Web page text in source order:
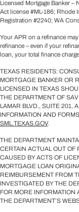
Licensed Mortgage Banker –
Act license #ML-186; Rhode
Registration #2240; WA
Your APR on a refinance
refinance – even if your
loan, your total finance
TEXAS RESIDENTS:
MORTGAGE BANKER OR
LICENSED IN TEXAS
THE DEPARTMENT OF
LAMAR BLVD., SUITE 201,
INFORMATION AND
SML.TEXAS.GOV.
THE DEPARTMENT
CERTAIN ACTUAL OUT OF
CAUSED BY ACTS OF
MORTGAGE LOAN
REIMBURSEMENT FROM
INVESTIGATED BY THE
FOR MORE INFORMATION
THE DEPARTMENT’S